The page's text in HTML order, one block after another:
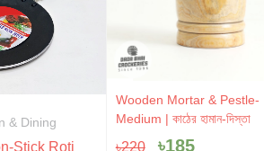
& Dining
Stick Roti
Wooden Mortar & Pestle-
Medium | কাঠের হামান-দিস্তা
৳220
Original
price
৳185
Current
price